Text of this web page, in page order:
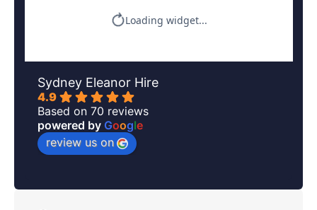
Sydney Eleanor Hire
4.9
Based on 70 reviews
powered by Google
review us on